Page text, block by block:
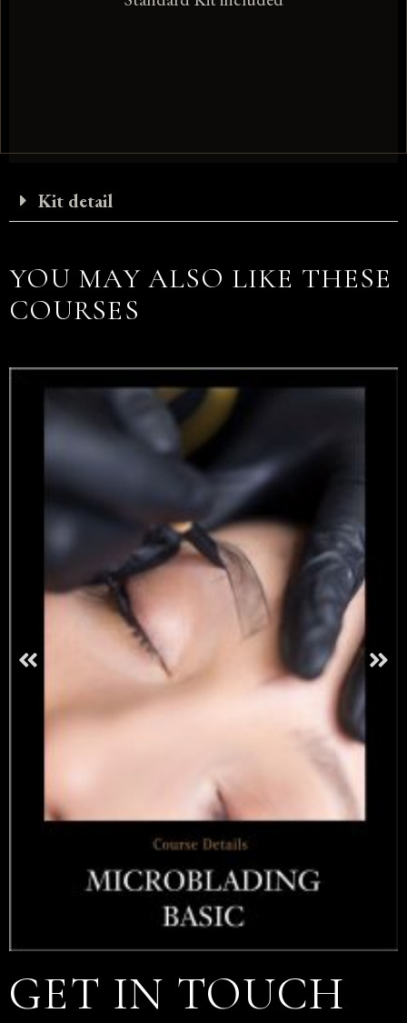
Kit detail
YOU MAY ALSO LIKE THESE
COURSES
GET IN TOUCH